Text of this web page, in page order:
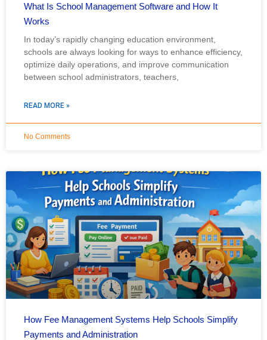
What Is School Management Software and How It
Works
In today’s rapidly changing education environment,
schools are always looking for ways to enhance efficiency,
optimize daily operations, and improve communication
between school administrators, teachers,
READ MORE »
No Comments
How Fee Management Systems Help Schools Simplify
Payments and Administration